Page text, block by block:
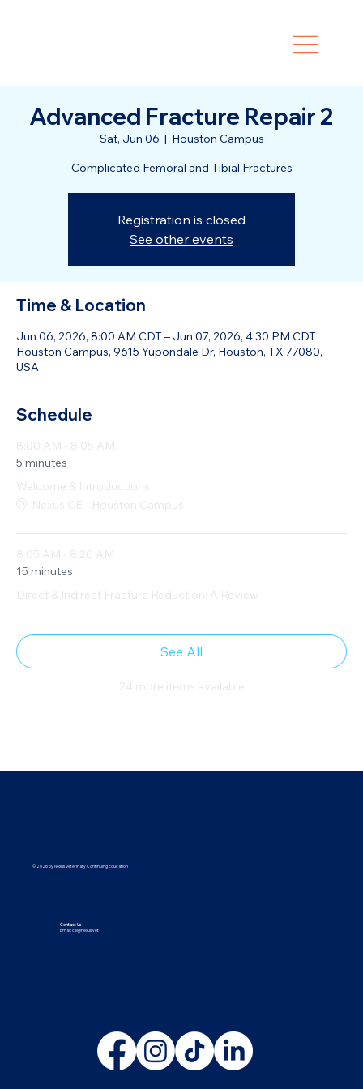
Advanced Fracture Repair 2
Sat, Jun 06
  |
Houston Campus
Complicated Femoral and Tibial Fractures
Registration is closed
See other events
Time & Location
Jun 06, 2026, 8:00 AM CDT – Jun 07, 2026, 4:30 PM CDT
Houston Campus, 9615 Yupondale Dr, Houston, TX 77080,
USA
Schedule
8:00 AM - 8:05 AM
5 minutes
Welcome & Introductions
Nexus CE - Houston Campus
8:05 AM - 8:20 AM
15 minutes
Direct & Indirect Fracture Reduction: A Review
24 more items available
See All
© 2026 by Nexus Veterinary Continuing Education
Contact Us
Email:ce@nexus.vet